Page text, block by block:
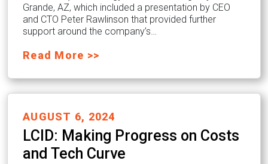
Grande, AZ, which included a presentation by CEO
and CTO Peter Rawlinson that provided further
support around the company’s…
Read More >>
AUGUST 6, 2024
LCID: Making Progress on Costs
and Tech Curve